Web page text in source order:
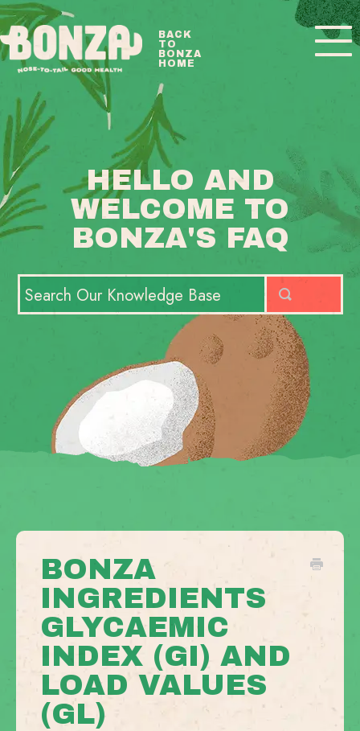
HELLO AND
WELCOME TO
BONZA'S FAQ
BACK
TO
BONZA
HOME
Toggle
BONZA FAQ HOME
BONZA
INGREDIENTS
GLYCAEMIC
INDEX (GI) AND
LOAD VALUES
(GL)